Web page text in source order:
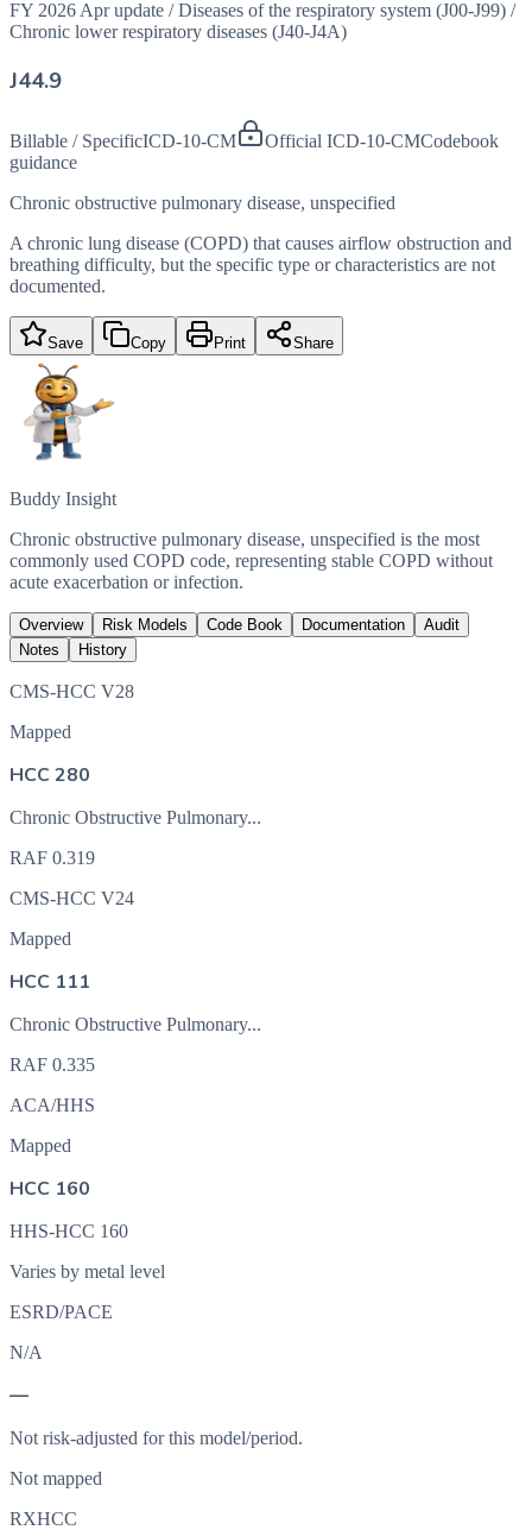
FY 2026 Apr update / Diseases of the respiratory system (J00-J99) /
Chronic lower respiratory diseases (J40-J4A)
J44.9
Billable / SpecificICD-10-CM Official ICD-10-CMCodebook
guidance
Chronic obstructive pulmonary disease, unspecified
A chronic lung disease (COPD) that causes airflow obstruction and
breathing difficulty, but the specific type or characteristics are not
documented.
Save Copy Print Share
Buddy Insight
Chronic obstructive pulmonary disease, unspecified is the most
commonly used COPD code, representing stable COPD without
acute exacerbation or infection.
Overview Risk Models Code Book Documentation
Audit
Notes
History
CMS-HCC V28
Mapped
HCC 280
Chronic Obstructive Pulmonary...
RAF 0.319
CMS-HCC V24
Mapped
HCC 111
Chronic Obstructive Pulmonary...
RAF 0.335
ACA/HHS
Mapped
HCC 160
HHS-HCC 160
Varies by metal level
ESRD/PACE
N/A
—
Not risk-adjusted for this model/period.
Not mapped
RXHCC